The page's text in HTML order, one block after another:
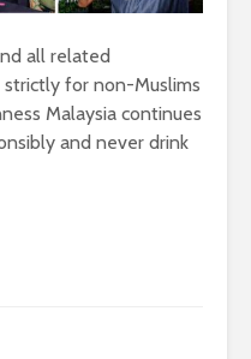
all related
for non-Muslims
Malaysia continues
and never drink